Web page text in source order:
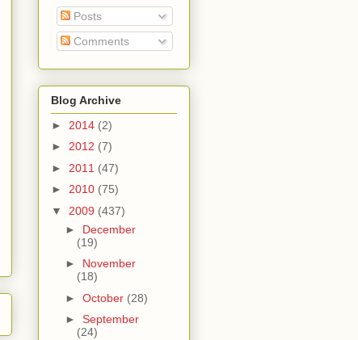
Posts
Comments
Blog Archive
► 2014 (2)
► 2012 (7)
► 2011 (47)
► 2010 (75)
▼ 2009 (437)
► December
(19)
► November
(18)
► October (28)
► September
(24)